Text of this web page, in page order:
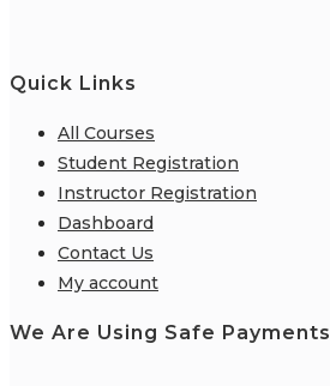
Quick Links
All Courses
Student Registration
Instructor Registration
Dashboard
Contact Us
My account
We Are Using Safe Payments